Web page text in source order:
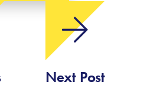
Next Post